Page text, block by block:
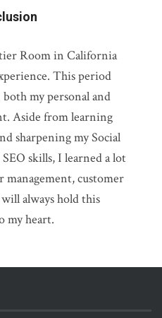
Room in California
This period
my personal and
Aside from learning
sharpening my Social
skills, I learned a lot
management, customer
always hold this
my heart.